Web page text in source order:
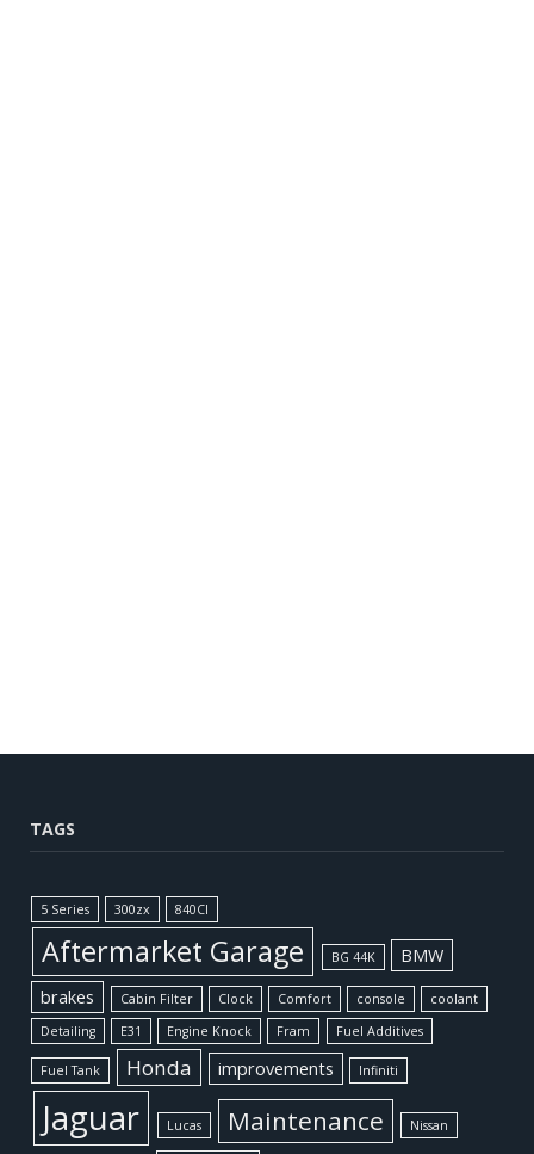
TAGS
5 Series 300zx 840CI
Aftermarket Garage BG 44K
BMW
brakes
Cabin Filter Clock Comfort console
coolant
Detailing
E31 Engine Knock Fram Fuel Additives
Fuel Tank Honda improvements Infiniti
Jaguar Lucas Maintenance Nissan